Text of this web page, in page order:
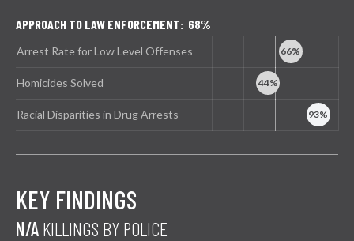
APPROACH TO LAW ENFORCEMENT: 68%
Arrest Rate for Low Level Offenses
Homicides Solved
Racial Disparities in Drug Arrests
KEY FINDINGS
N/A KILLINGS BY POLICE